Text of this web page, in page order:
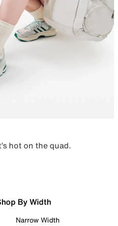
hot on the quad.
By Width
Narrow Width